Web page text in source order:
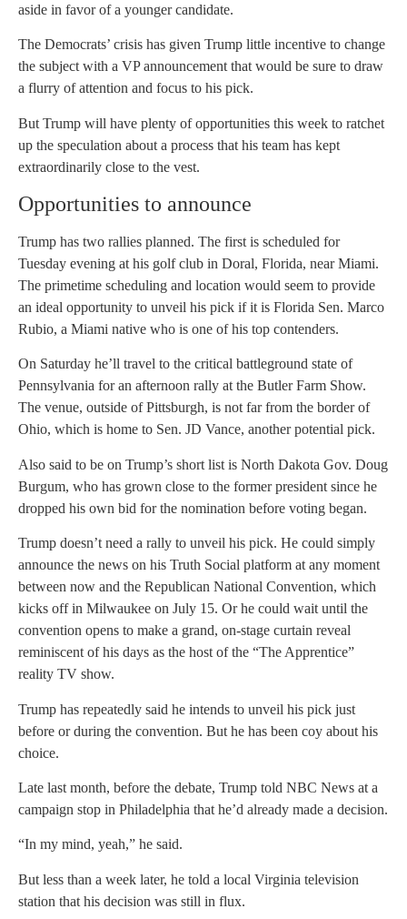
aside in favor of a younger candidate.
The Democrats’ crisis has given Trump little incentive to change
the subject with a VP announcement that would be sure to draw
a flurry of attention and focus to his pick.
But Trump will have plenty of opportunities this week to ratchet
up the speculation about a process that his team has kept
extraordinarily close to the vest.
Opportunities to announce
Trump has two rallies planned. The first is scheduled for
Tuesday evening at his golf club in Doral, Florida, near Miami.
The primetime scheduling and location would seem to provide
an ideal opportunity to unveil his pick if it is Florida Sen. Marco
Rubio, a Miami native who is one of his top contenders.
On Saturday he’ll travel to the critical battleground state of
Pennsylvania for an afternoon rally at the Butler Farm Show.
The venue, outside of Pittsburgh, is not far from the border of
Ohio, which is home to Sen. JD Vance, another potential pick.
Also said to be on Trump’s short list is North Dakota Gov. Doug
Burgum, who has grown close to the former president since he
dropped his own bid for the nomination before voting began.
Trump doesn’t need a rally to unveil his pick. He could simply
announce the news on his Truth Social platform at any moment
between now and the Republican National Convention, which
kicks off in Milwaukee on July 15. Or he could wait until the
convention opens to make a grand, on-stage curtain reveal
reminiscent of his days as the host of the “The Apprentice”
reality TV show.
Trump has repeatedly said he intends to unveil his pick just
before or during the convention. But he has been coy about his
choice.
Late last month, before the debate, Trump told NBC News at a
campaign stop in Philadelphia that he’d already made a decision.
“In my mind, yeah,” he said.
But less than a week later, he told a local Virginia television
station that his decision was still in flux.